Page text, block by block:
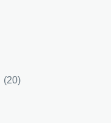
(20)